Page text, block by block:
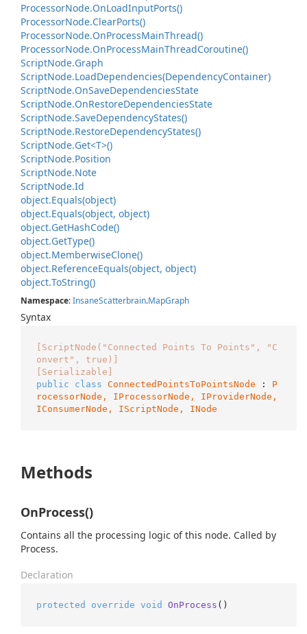
ProcessorNode.OnLoadInputPorts()
ProcessorNode.ClearPorts()
ProcessorNode.OnProcessMainThread()
ProcessorNode.OnProcessMainThreadCoroutine()
ScriptNode.Graph
ScriptNode.LoadDependencies(DependencyContainer)
ScriptNode.OnSaveDependenciesState
ScriptNode.OnRestoreDependenciesState
ScriptNode.SaveDependencyStates()
ScriptNode.RestoreDependencyStates()
ScriptNode.Get<T>()
ScriptNode.Position
ScriptNode.Note
ScriptNode.Id
object.Equals(object)
object.Equals(object, object)
object.GetHashCode()
object.GetType()
object.MemberwiseClone()
object.ReferenceEquals(object, object)
object.ToString()
Namespace:InsaneScatterbrain.MapGraph
Syntax
[ScriptNode("Connected Points To Points", "C
onvert", true)]
[Serializable]
public
class ConnectedPointsToPointsNode : P
rocessorNode, IProcessorNode , IProviderNode
IConsumerNode , IScriptNode , INode
Methods
OnProcess()
Contains all the processing logic of this node. Called by
Process.
Declaration
protected override void OnProcess ()